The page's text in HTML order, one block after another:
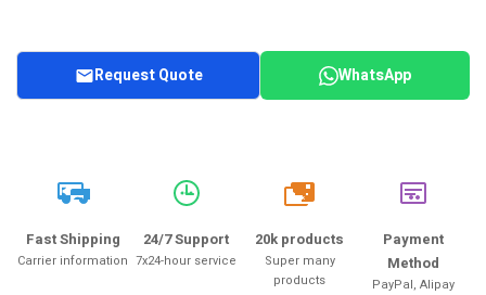
Request Quote WhatsApp
Fast Shipping
Carrier information
24/7 Support
7x24-hour service
20k
20k products
Super many
products
Payment
Method
PayPal, Alipay